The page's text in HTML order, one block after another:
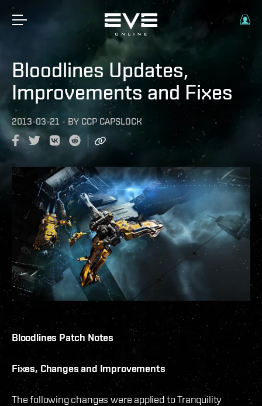
Bloodlines Updates,
Improvements and Fixes
2013-03-21 - BY CCP CAPSLOCK
Bloodlines Patch Notes
Fixes, Changes and Improvements
The following changes were applied to Tranquility